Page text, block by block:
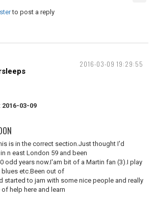
to post a reply
2016-03-09 19:29:55
2016-03-09
is in the correct section.Just thought I'd
n east London 59 and been
odd years now.I'am bit of a Martin fan (3).I play
etc.Been out of
started to jam with some nice people and really
help here and learn